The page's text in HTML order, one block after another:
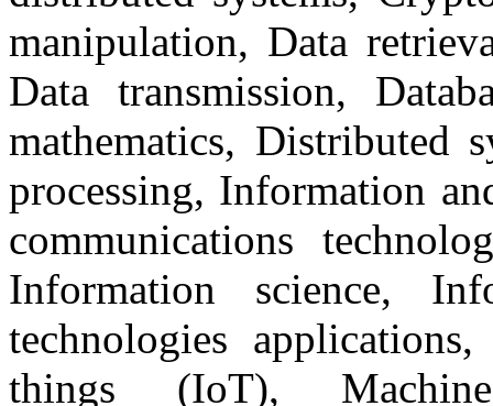
manipulation, Data
Data transmission,
mathematics, Distributed
processing, Information
communications
Information science,
technologies
things (IoT),